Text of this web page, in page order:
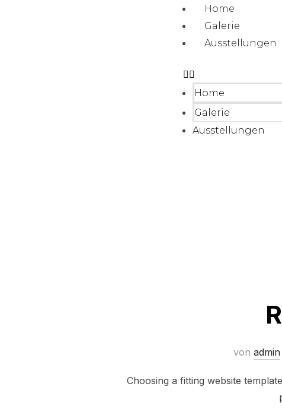
Home
Galerie
Ausstellungen
Home
Galerie
Ausstellungen
von admin
Choosing a fitting website